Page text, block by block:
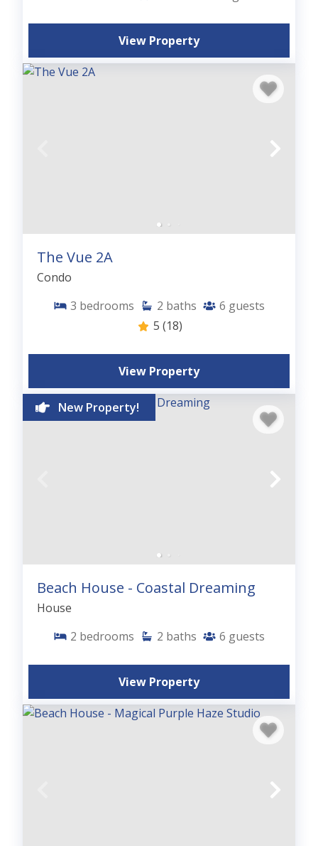
View Property
The Vue 2A
Condo
3 bedrooms 2 baths 6 guests
5 (18)
View Property
New Property!
Beach House - Coastal Dreaming
House
2 bedrooms 2 baths 6 guests
View Property